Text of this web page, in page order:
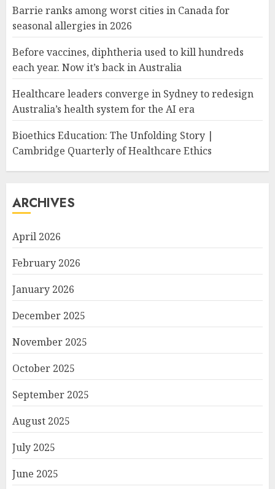
Barrie ranks among worst cities in Canada for
seasonal allergies in 2026
Before vaccines, diphtheria used to kill hundreds
each year. Now it’s back in Australia
Healthcare leaders converge in Sydney to redesign
Australia’s health system for the AI era
Bioethics Education: The Unfolding Story |
Cambridge Quarterly of Healthcare Ethics
ARCHIVES
April 2026
February 2026
January 2026
December 2025
November 2025
October 2025
September 2025
August 2025
July 2025
June 2025